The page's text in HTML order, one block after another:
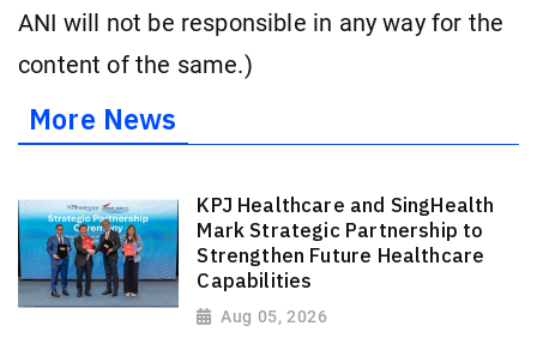
ANI will not be responsible in any way for the
content of the same.)
More News
KPJ Healthcare and SingHealth
Mark Strategic Partnership to
Strengthen Future Healthcare
Capabilities
Aug 05, 2026